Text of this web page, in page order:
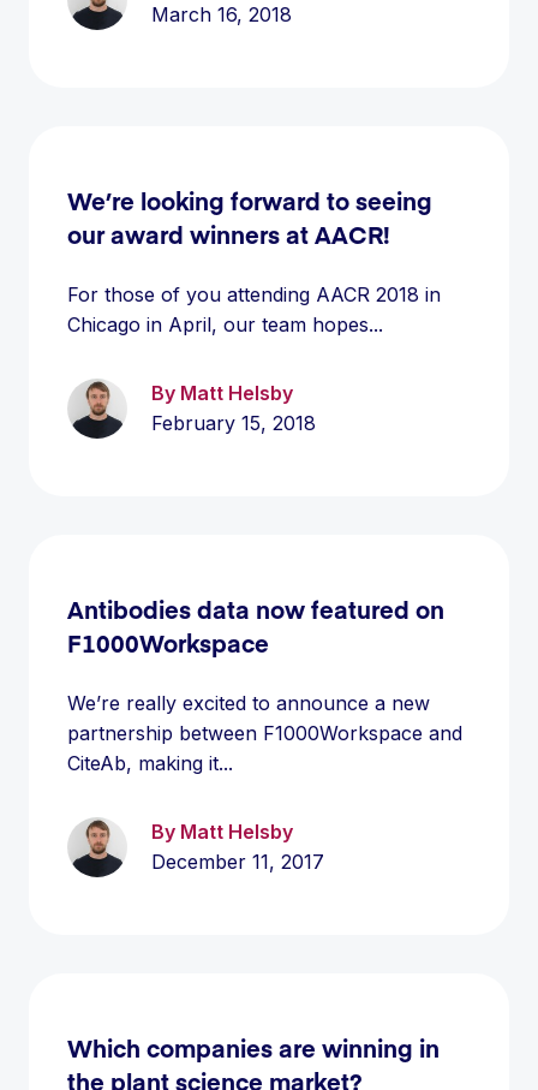
March 16, 2018
We’re looking forward to seeing
our award winners at AACR!
For those of you attending AACR 2018 in
Chicago in April, our team hopes...
By Matt Helsby
February 15, 2018
Antibodies data now featured on
F1000Workspace
We’re really excited to announce a new
partnership between F1000Workspace and
CiteAb, making it...
By Matt Helsby
December 11, 2017
Which companies are winning in
the plant science market?